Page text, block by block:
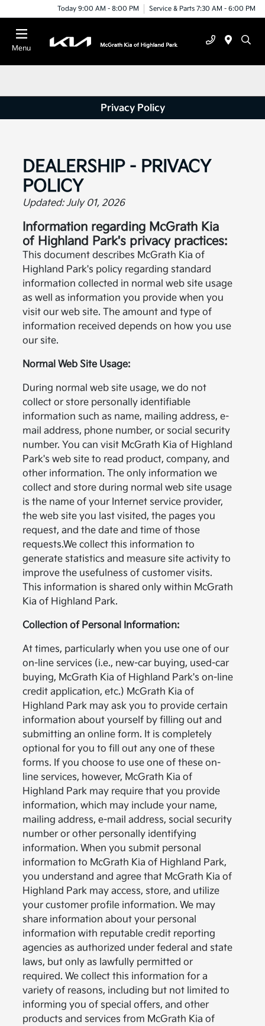
Today 9:00 AM - 8:00 PM Service & Parts 7:30 AM - 6:00 PM
Menu
Privacy Policy
DEALERSHIP - PRIVACY
POLICY
Updated: July 01, 2026
Information regarding McGrath Kia
of Highland Park's privacy practices:
This document describes McGrath Kia of
Highland Park's policy regarding standard
information collected in normal web site usage
as well as information you provide when you
visit our web site. The amount and type of
information received depends on how you use
our site.
Normal Web Site Usage:
During normal web site usage, we do not
collect or store personally identifiable
information such as name, mailing address, e-
mail address, phone number, or social security
number. You can visit McGrath Kia of Highland
Park's web site to read product, company, and
other information. The only information we
collect and store during normal web site usage
is the name of your Internet service provider,
the web site you last visited, the pages you
request, and the date and time of those
requests.We collect this information to
generate statistics and measure site activity to
improve the usefulness of customer visits.
This information is shared only within McGrath
Kia of Highland Park.
Collection of Personal Information:
At times, particularly when you use one of our
on-line services (i.e., new-car buying, used-car
buying, McGrath Kia of Highland Park's on-line
credit application, etc.) McGrath Kia of
Highland Park may ask you to provide certain
information about yourself by filling out and
submitting an online form. It is completely
optional for you to fill out any one of these
forms. If you choose to use one of these on-
line services, however, McGrath Kia of
Highland Park may require that you provide
information, which may include your name,
mailing address, e-mail address, social security
number or other personally identifying
information. When you submit personal
information to McGrath Kia of Highland Park,
you understand and agree that McGrath Kia of
Highland Park may access, store, and utilize
your customer profile information. We may
share information about your personal
information with reputable credit reporting
agencies as authorized under federal and state
laws, but only as lawfully permitted or
required. We collect this information for a
variety of reasons, including but not limited to
informing you of special offers, and other
products and services from McGrath Kia of